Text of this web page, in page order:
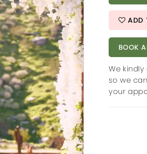
ADD
BOOK
We
so we
your